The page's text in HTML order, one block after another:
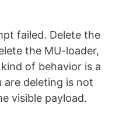
failed. Delete the
the MU-loader,
of behavior is a
deleting is not
visible payload.